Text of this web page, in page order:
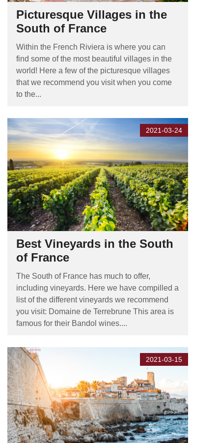
Picturesque Villages in the
South of France
Within the French Riviera is where you can
find some of the most beautiful villages in the
world! Here a few of the picturesque villages
that we recommend you visit when you come
to the...
2021-03-24
Best Vineyards in the South
of France
The South of France has much to offer,
including vineyards. Here we have compilled a
list of the different vineyards we recommend
you visit: Domaine de Terrebrune This area is
famous for their Bandol wines....
2021-03-15